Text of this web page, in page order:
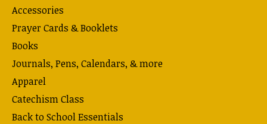
Accessories
Prayer Cards & Booklets
Books
Journals, Pens, Calendars, & more
Apparel
Catechism Class
Back to School Essentials